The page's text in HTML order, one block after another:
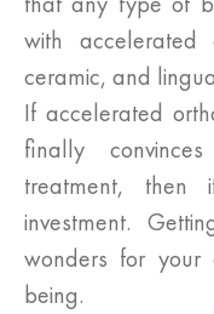
with accelerated
ceramic, and
If accelerated
finally
treatment,
investment.
wonders for
being.